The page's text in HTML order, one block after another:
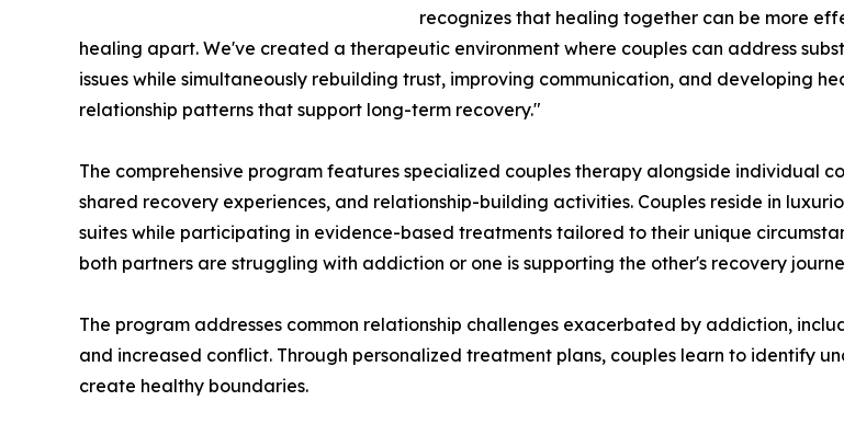
recognizes that healing together can be more
healing apart. We've created a therapeutic environment where couples can address
issues while simultaneously rebuilding trust, improving communication, and developing
relationship patterns that support long-term recovery."
The comprehensive program features specialized couples therapy alongside individual
shared recovery experiences, and relationship-building activities. Couples reside in
suites while participating in evidence-based treatments tailored to their unique
both partners are struggling with addiction or one is supporting the other's recovery
The program addresses common relationship challenges exacerbated by addiction,
and increased conflict. Through personalized treatment plans, couples learn to identify
create healthy boundaries.